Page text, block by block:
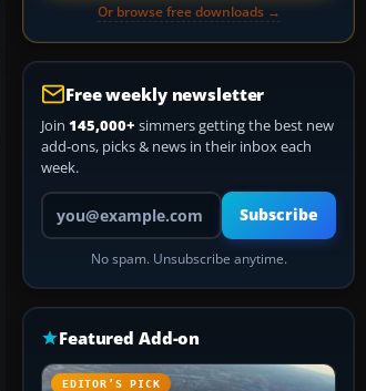
Or browse free downloads →
Free weekly newsletter
Join 145,000+ simmers getting the best new
add-ons, picks & news in their inbox each
week.
Your email address
Subscribe
No spam. Unsubscribe anytime.
Featured Add-on
EDITOR’S PICK